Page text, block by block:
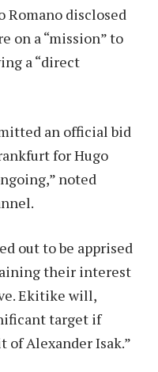
Romano disclosed
on a “mission” to
a “direct
an official bid
for Hugo
noted
out to be apprised
their interest
Ekitike will,
target if
Alexander Isak.”